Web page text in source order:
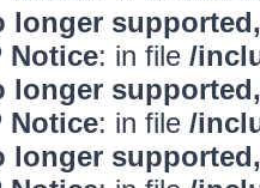
longer
Notice: in file /
longer
Notice: in file /
longer